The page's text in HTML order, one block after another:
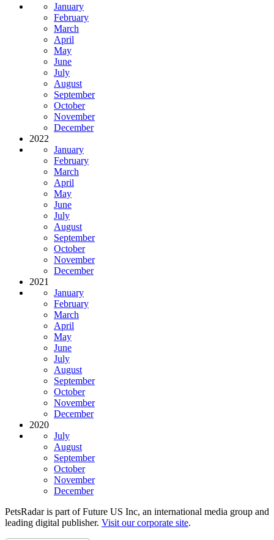
January
February
March
April
May
June
July
August
September
October
November
December
2022
January
February
March
April
May
June
July
August
September
October
November
December
2021
January
February
March
April
May
June
July
August
September
October
November
December
2020
July
August
September
October
November
December
PetsRadar is part of Future US Inc, an international media group and
leading digital publisher. Visit our corporate site.